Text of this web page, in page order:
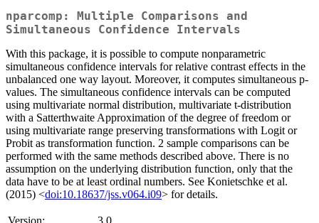
nparcomp: Multiple Comparisons and
Simultaneous Confidence Intervals
With this package, it is possible to compute nonparametric
simultaneous confidence intervals for relative contrast effects in the
unbalanced one way layout. Moreover, it computes simultaneous p-
values. The simultaneous confidence intervals can be computed
using multivariate normal distribution, multivariate t-distribution
with a Satterthwaite Approximation of the degree of freedom or
using multivariate range preserving transformations with Logit or
Probit as transformation function. 2 sample comparisons can be
performed with the same methods described above. There is no
assumption on the underlying distribution function, only that the
data have to be at least ordinal numbers. See Konietschke et al.
(2015) <doi:10.18637/jss.v064.i09> for details.